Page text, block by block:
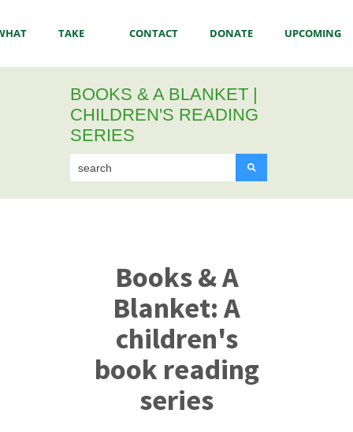
TAKE
ACTION
CONTACT
US
DONATE UPCOMING
BOOKS & A BLANKET |
CHILDREN'S READING
SERIES
Books & A
Blanket: A
children's
book reading
series